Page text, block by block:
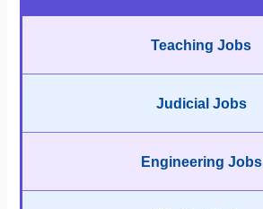
Teaching Jobs
Judicial Jobs
Engineering Jobs